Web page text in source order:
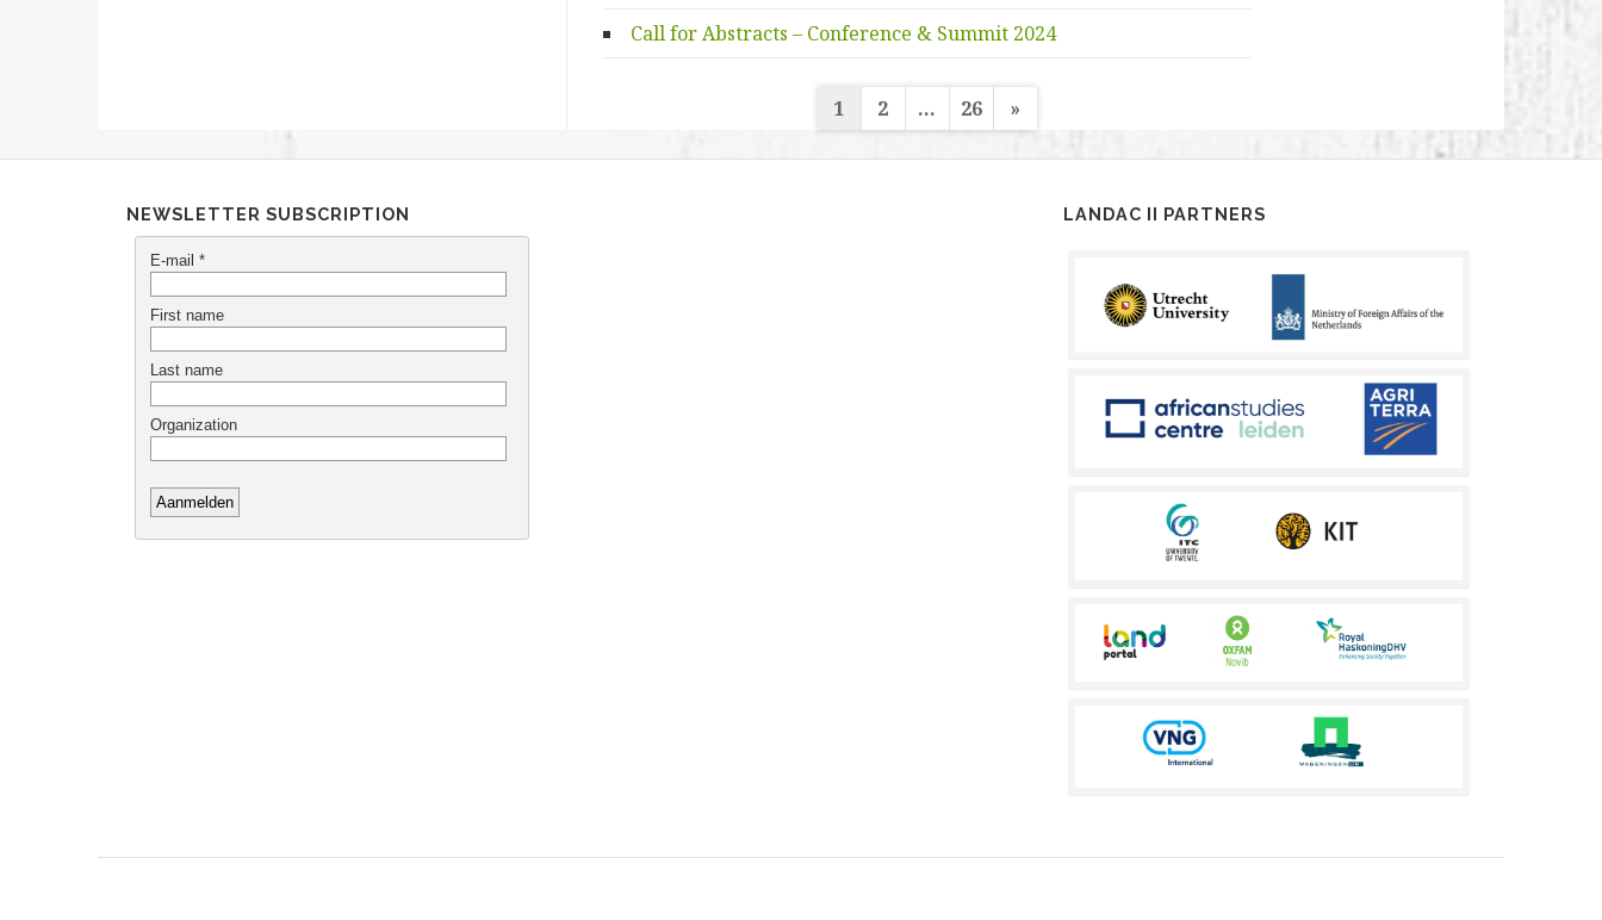
Call for Abstracts – Conference & Summit 2024
Posts
1 2 … 26 »
NEWSLETTER SUBSCRIPTION LANDAC II PARTNERS